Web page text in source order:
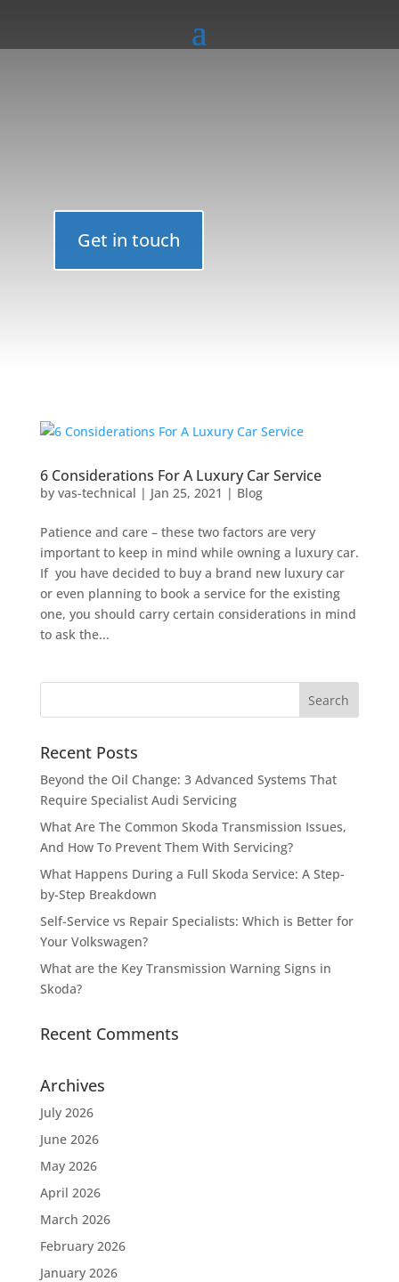
Get in touch
6 Considerations For A Luxury Car Service
by vas-technical | Jan 25, 2021 | Blog
Patience and care – these two factors are very
important to keep in mind while owning a luxury car.
If you have decided to buy a brand new luxury car
or even planning to book a service for the existing
one, you should carry certain considerations in mind
to ask the...
Recent Posts
Beyond the Oil Change: 3 Advanced Systems That
Require Specialist Audi Servicing
What Are The Common Skoda Transmission Issues,
And How To Prevent Them With Servicing?
What Happens During a Full Skoda Service: A Step-
by-Step Breakdown
Self-Service vs Repair Specialists: Which is Better for
Your Volkswagen?
What are the Key Transmission Warning Signs in
Skoda?
Recent Comments
Archives
July 2026
June 2026
May 2026
April 2026
March 2026
February 2026
January 2026